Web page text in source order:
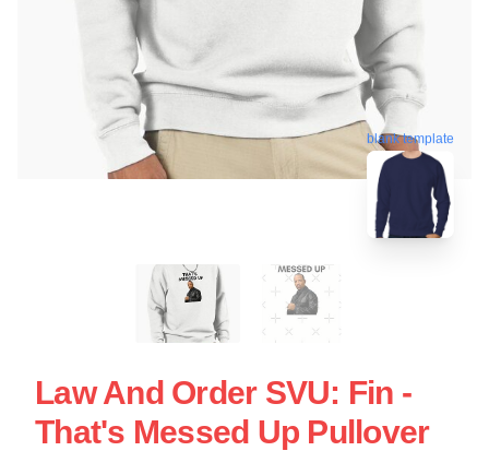
blank template
Law And Order SVU: Fin -
That's Messed Up Pullover